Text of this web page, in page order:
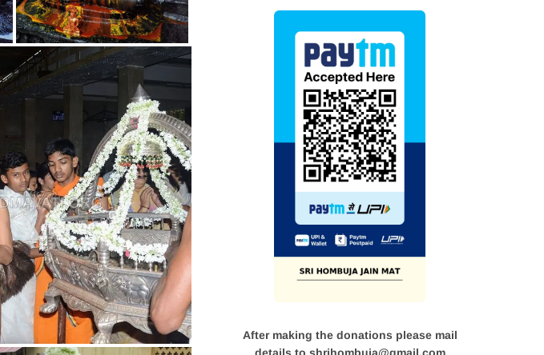
After making the donations please mail